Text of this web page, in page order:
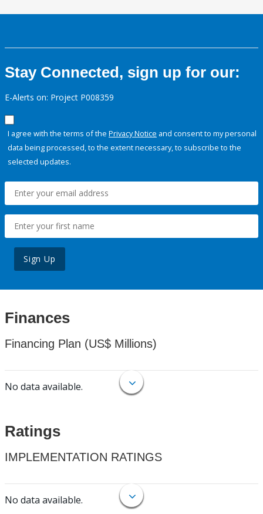
Stay Connected, sign up for our:
E-Alerts on: Project P008359
I agree with the terms of the Privacy Notice and consent to my personal
data being processed, to the extent necessary, to subscribe to the
selected updates.
Sign Up
Finances
Financing Plan (US$ Millions)
No data available.
Ratings
IMPLEMENTATION RATINGS
No data available.